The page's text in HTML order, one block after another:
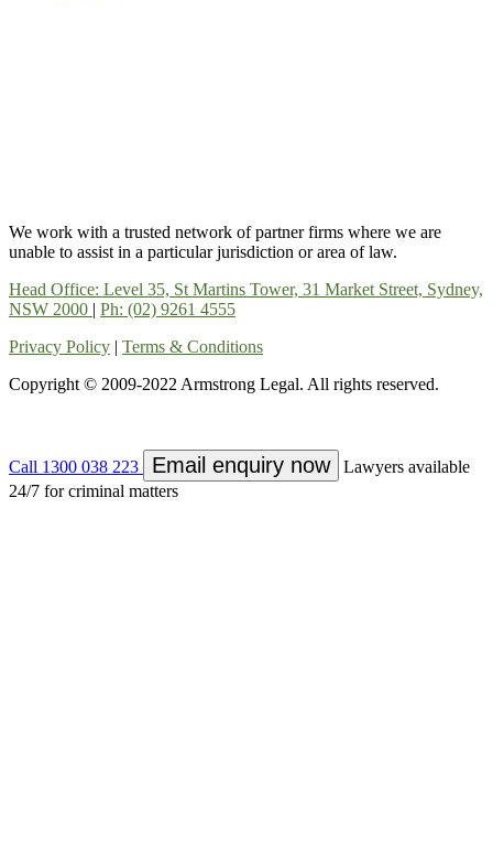
We work with a trusted network of partner firms where we are
unable to assist in a particular jurisdiction or area of law.
Head Office: Level 35, St Martins Tower, 31 Market Street, Sydney,
NSW 2000 | Ph: (02) 9261 4555
Privacy Policy | Terms & Conditions
Copyright © 2009-2022 Armstrong Legal. All rights reserved.
Call 1300 038 223 Email enquiry now
Lawyers available
24/7 for criminal matters